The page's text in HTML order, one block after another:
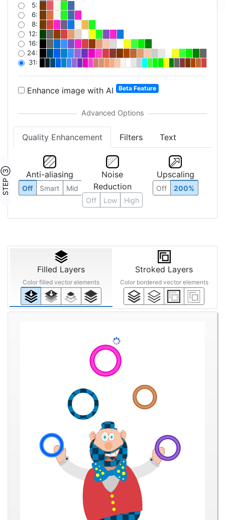
5:
6:
8:
12:
16:
24:
31:
Enhance image with AI Beta Feature
Quality Enhancement Filters Text
STEP ③ Anti-aliasing
Off Smart Mid
Noise
Reduction
Off Low High
Upscaling
Off 200%
Filled Layers
Color filled vector elements
Stroked Layers
Color bordered vector elements